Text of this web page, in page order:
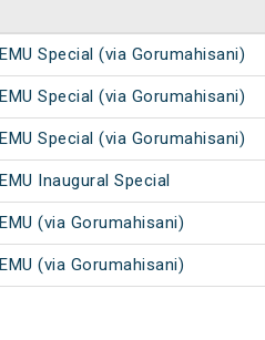
Special (via Gorumahisani)
Special (via Gorumahisani)
Special (via Gorumahisani)
Inaugural Special
(via Gorumahisani)
(via Gorumahisani)